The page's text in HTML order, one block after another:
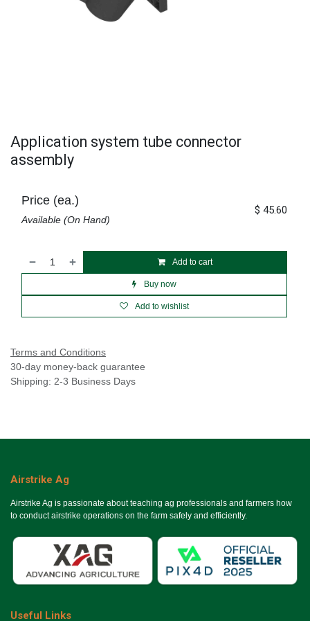
Application system tube connector
assembly
Add to cart
Buy now
Add to wishlist
Price (ea.)
Available (On Hand)
$ 45.60
Terms and Conditions
30-day money-back guarantee
Shipping: 2-3 Business Days
Airstrike Ag
Airstrike Ag is passionate about teaching ag professionals and farmers how
to conduct airstrike operations on the farm safely and efficiently.
Useful Links